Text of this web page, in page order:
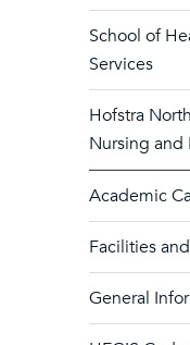
School of
Services
Hofstra
Nursing and
Academic
Facilities
General